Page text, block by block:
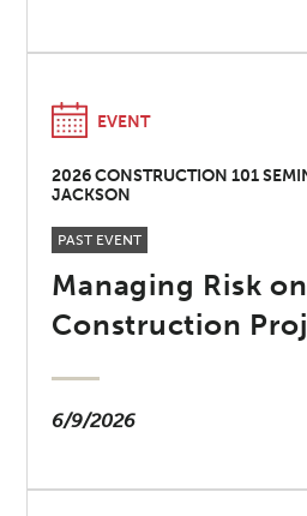
EVENT
2026 CONSTRUCTION 101
JACKSON
PAST EVENT
Managing Risk
Construction
6/9/2026